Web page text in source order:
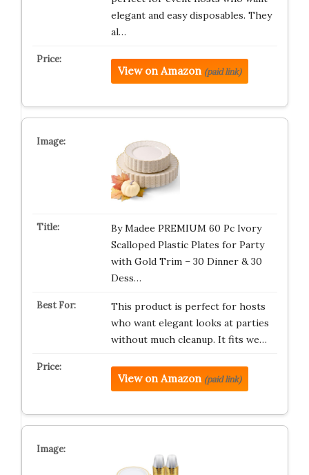
elegant and easy disposables. They
al…
View on Amazon (paid link)
By Madee PREMIUM 60 Pc Ivory
Scalloped Plastic Plates for Party
with Gold Trim – 30 Dinner & 30
Dess…
This product is perfect for hosts
who want elegant looks at parties
without much cleanup. It fits we…
View on Amazon (paid link)